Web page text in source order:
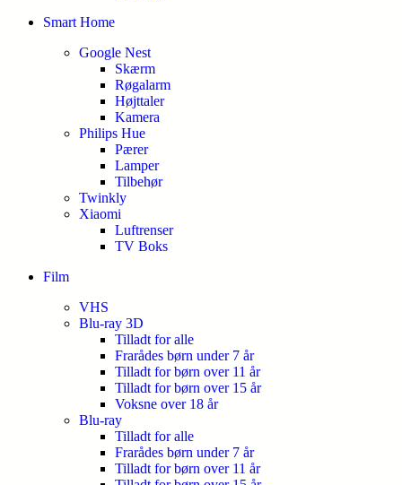
Smart Home
Google Nest
Skærm
Røgalarm
Højttaler
Kamera
Philips Hue
Pærer
Lamper
Tilbehør
Twinkly
Xiaomi
Luftrenser
TV Boks
Film
VHS
Blu-ray 3D
Tilladt for alle
Frarådes børn under 7 år
Tilladt for børn over 11 år
Tilladt for børn over 15 år
Voksne over 18 år
Blu-ray
Tilladt for alle
Frarådes børn under 7 år
Tilladt for børn over 11 år